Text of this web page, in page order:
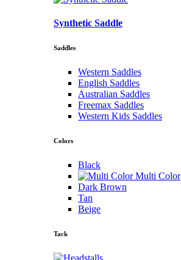
Synthetic Saddle
Saddles
Western Saddles
English Saddles
Australian Saddles
Freemax Saddles
Western Kids Saddles
Colors
Black
Multi Color
Dark Brown
Tan
Beige
Tack